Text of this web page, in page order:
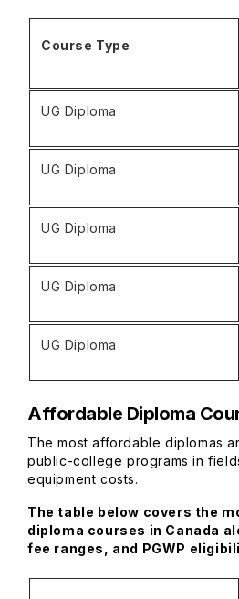
Course Type
UG Diploma
UG Diploma
UG Diploma
UG Diploma
UG Diploma
Affordable Diploma
The most affordable diplomas
public-college programs in
equipment costs.
The table below covers the
diploma courses in Canada
fee ranges, and PGWP